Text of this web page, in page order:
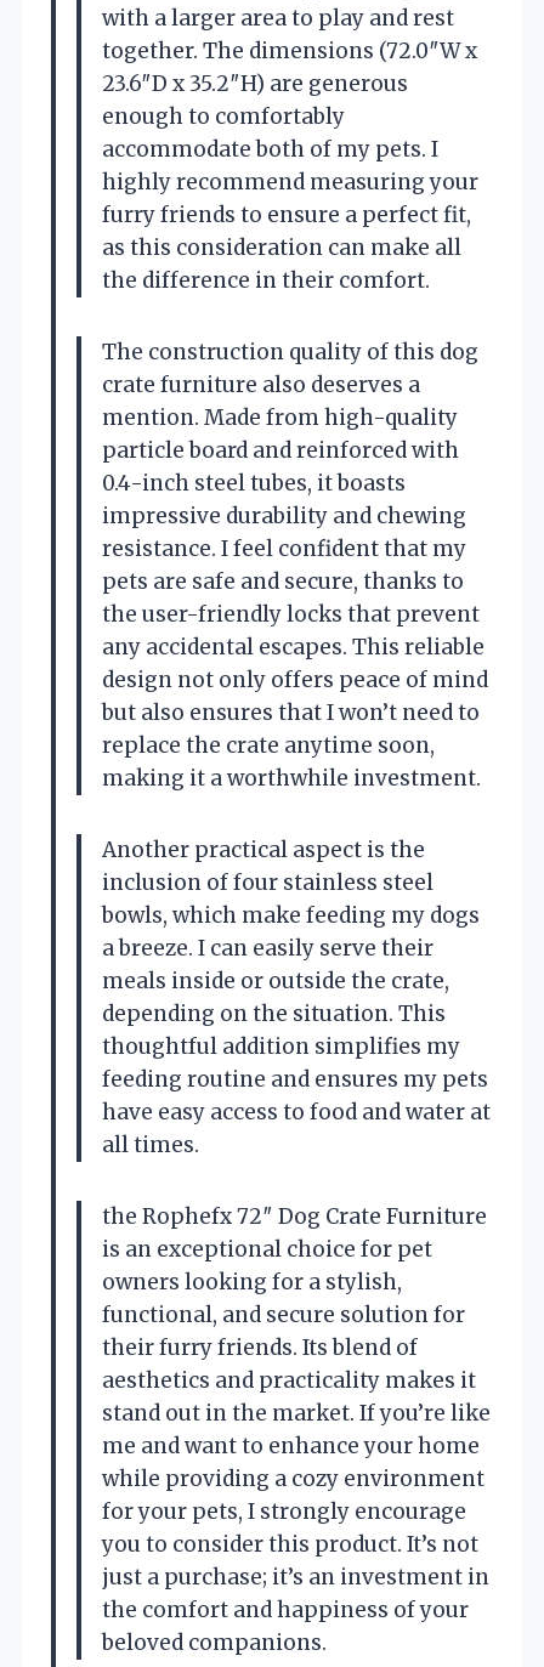
with a larger area to play and rest
together. The dimensions (72.0″W x
23.6″D x 35.2″H) are generous
enough to comfortably
accommodate both of my pets. I
highly recommend measuring your
furry friends to ensure a perfect fit,
as this consideration can make all
the difference in their comfort.
The construction quality of this dog
crate furniture also deserves a
mention. Made from high-quality
particle board and reinforced with
0.4-inch steel tubes, it boasts
impressive durability and chewing
resistance. I feel confident that my
pets are safe and secure, thanks to
the user-friendly locks that prevent
any accidental escapes. This reliable
design not only offers peace of mind
but also ensures that I won’t need to
replace the crate anytime soon,
making it a worthwhile investment.
Another practical aspect is the
inclusion of four stainless steel
bowls, which make feeding my dogs
a breeze. I can easily serve their
meals inside or outside the crate,
depending on the situation. This
thoughtful addition simplifies my
feeding routine and ensures my pets
have easy access to food and water at
all times.
the Rophefx 72″ Dog Crate Furniture
is an exceptional choice for pet
owners looking for a stylish,
functional, and secure solution for
their furry friends. Its blend of
aesthetics and practicality makes it
stand out in the market. If you’re like
me and want to enhance your home
while providing a cozy environment
for your pets, I strongly encourage
you to consider this product. It’s not
just a purchase; it’s an investment in
the comfort and happiness of your
beloved companions.